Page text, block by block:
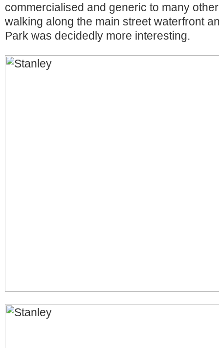
commercialised and generic to many
walking along the main street waterfront
Park was decidedly more interesting.